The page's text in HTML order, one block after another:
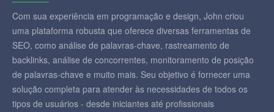
Com sua experiência em programação e design, John criou
uma plataforma robusta que oferece diversas ferramentas de
SEO, como análise de palavras-chave, rastreamento de
backlinks, análise de concorrentes, monitoramento de posição
de palavras-chave e muito mais. Seu objetivo é fornecer uma
solução completa para atender às necessidades de todos os
tipos de usuários - desde iniciantes até profissionais